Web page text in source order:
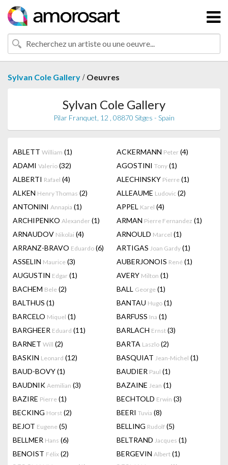
Sylvan Cole Gallery / Oeuvres
Sylvan Cole Gallery
Pilar Franquet, 12 , 08870 Sitges - Spain
ABLETT William (1) ACKERMANN Peter (4)
ADAMI Valerio (32) AGOSTINI Tony (1)
ALBERTI Rafael (4) ALECHINSKY Pierre (1)
ALKEN Henry Thomas (2) ALLEAUME Ludovic (2)
ANTONINI Annapia (1) APPEL Karel (4)
ARCHIPENKO Alexander (1) ARMAN Pierre Fernandez (1)
ARNAUDOV Nikolai (4) ARNOULD Marcel (1)
ARRANZ-BRAVO Eduardo (6) ARTIGAS Joan Gardy (1)
ASSELIN Maurice (3) AUBERJONOIS René (1)
AUGUSTIN Edgar (1) AVERY Milton (1)
BACHEM Bele (2) BALL George (1)
BALTHUS (1) BANTAU Hugo (1)
BARCELO Miquel (1) BARFUSS Ina (1)
BARGHEER Eduard (11) BARLACH Ernst (3)
BARNET Will (2) BARTA Laszlo (2)
BASKIN Leonard (12) BASQUIAT Jean-Michel (1)
BAUD-BOVY(1) BAUDIER Paul (1)
BAUDNIK Aemilian (3) BAZAINE Jean (1)
BAZIRE Pierre (1) BECHTOLD Erwin (3)
BECKING Horst (2) BEERI Tuvia (8)
BEJOT Eugene (5) BELLING Rudolf (5)
BELLMER Hans (6) BELTRAND Jacques (1)
BENOIST Félix (2) BERGEVIN Albert (1)